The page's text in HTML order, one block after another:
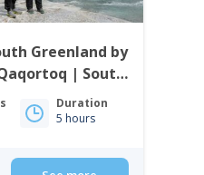
Greenland by
| South
Duration
5 hours